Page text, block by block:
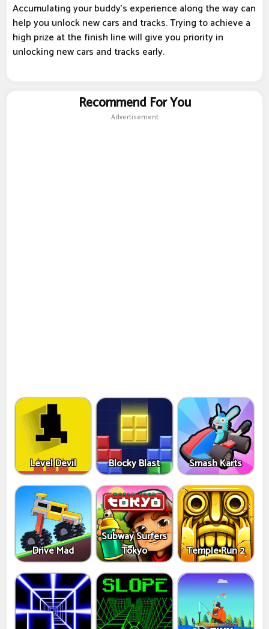
Accumulating your buddy's experience along the way can
help you unlock new cars and tracks. Trying to achieve a
high prize at the finish line will give you priority in
unlocking new cars and tracks early.
Recommend For You
Advertisement
Level Devil Blocky Blast Smash Karts
Drive Mad
Subway Surfers
Tokyo
Temple Run 2